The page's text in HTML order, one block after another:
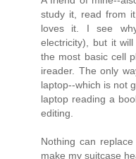
study it, read from
loves it. I see
electricity), but it
the most basic cell
ireader. The only
laptop--which is not
laptop reading a
editing.
Nothing can
make my suitcase